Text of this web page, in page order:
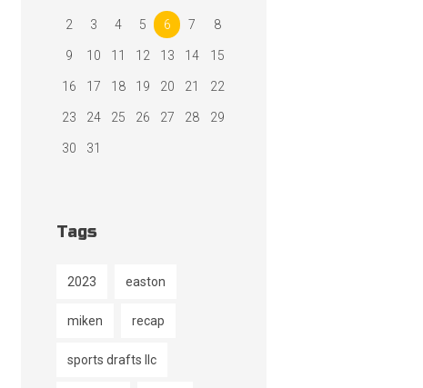
2 3 4 5 6 7 8
9 10 11 12 13 14 15
16 17 18 19 20 21 22
23 24 25 26 27 28 29
30 31
Tags
2023 easton
miken recap
sports drafts llc